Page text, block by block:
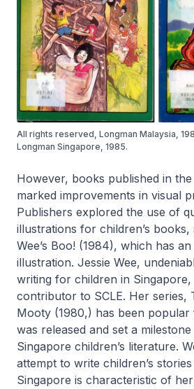
All rights reserved, Longman Malaysia,
Longman Singapore, 1985.
However, books published in
marked improvements in visual
Publishers explored the use of
illustrations for children’s books,
Wee’s Boo! (1984), which has
illustration. Jessie Wee,
writing for children in Singapore,
contributor to SCLE. Her series,
Mooty (1980,) has been
was released and set a
Singapore children’s literature.
attempt to write children’s
Singapore is characteristic of